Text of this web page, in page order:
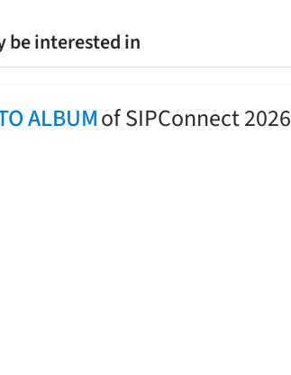
be interested in
ALBUMof SIPConnect 2026